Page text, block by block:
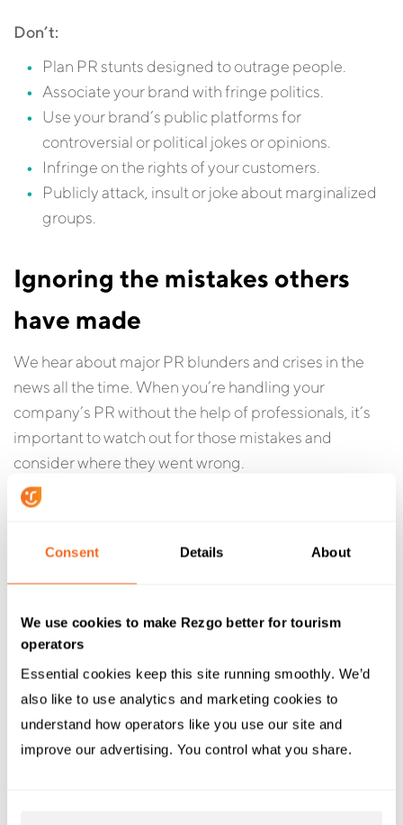
Consent Details About
We use cookies to make Rezgo better for tourism
operators
Essential cookies keep this site running smoothly. We’d
also like to use analytics and marketing cookies to
understand how operators like you use our site and
improve our advertising. You control what you share.
Don’t:
Plan PR stunts designed to outrage people.
Associate your brand with fringe politics.
Use your brand’s public platforms for
controversial or political jokes or opinions.
Infringe on the rights of your customers.
Publicly attack, insult or joke about marginalized
groups.
Ignoring the mistakes others
have made
We hear about major PR blunders and crises in the
news all the time. When you’re handling your
company’s PR without the help of professionals, it’s
important to watch out for those mistakes and
consider where they went wrong.
Here’s a list of some of
something right.